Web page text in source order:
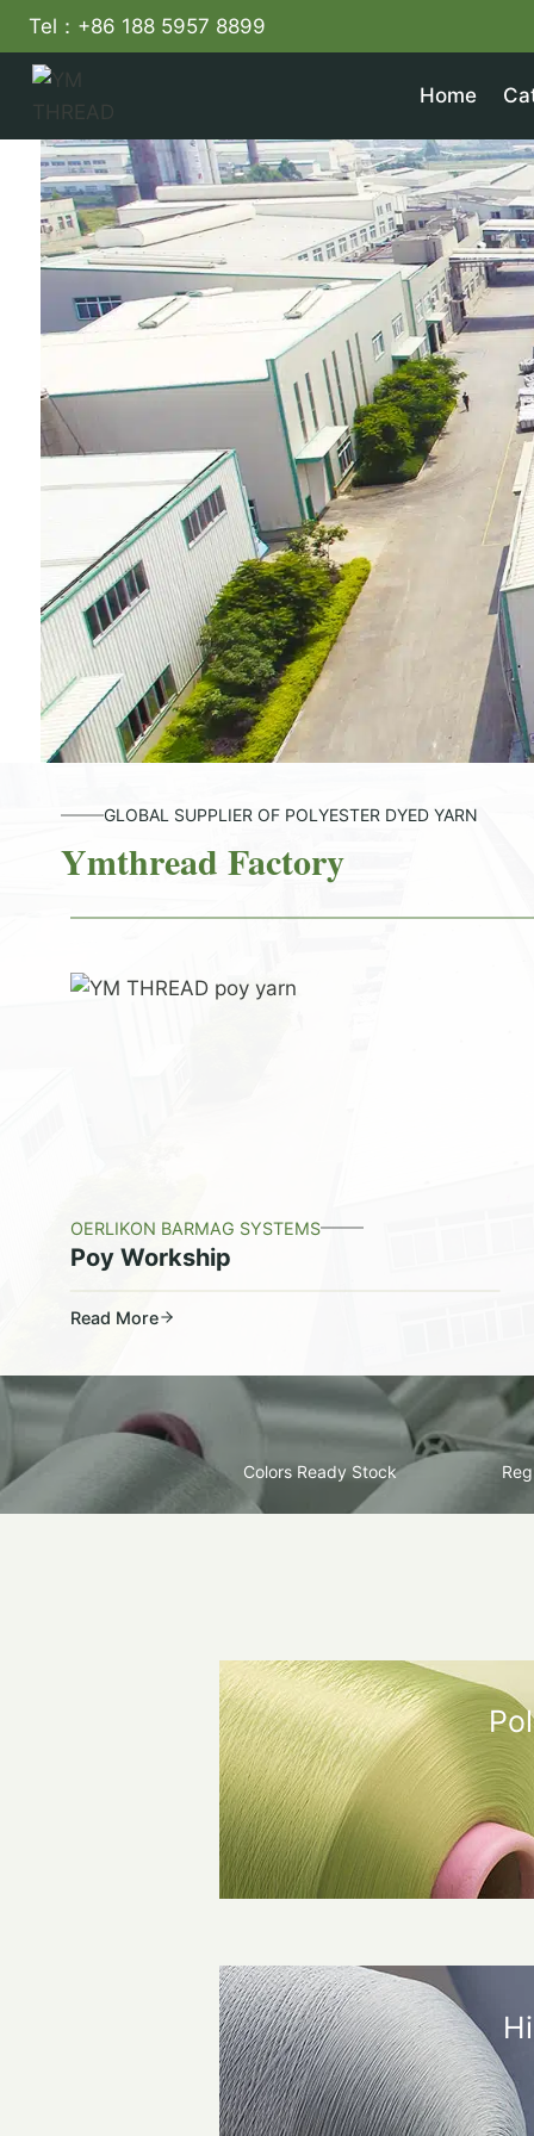
Skip
to
content
Tel：+86 188 5957 8899
Home
GLOBAL SUPPLIER OF POLYESTER DYED YARN
Ymthread Factory
OERLIKON BARMAG SYSTEMS
Poy Workship
Read More
Colors Ready Stock